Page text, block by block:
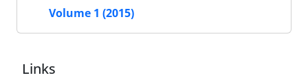
Volume 1 (2015)
Links